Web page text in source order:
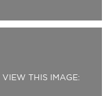
VIEW THIS IMAGE: